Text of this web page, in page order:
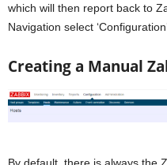
which will then report back to
Navigation select ‘Configuration’
Creating a Manual